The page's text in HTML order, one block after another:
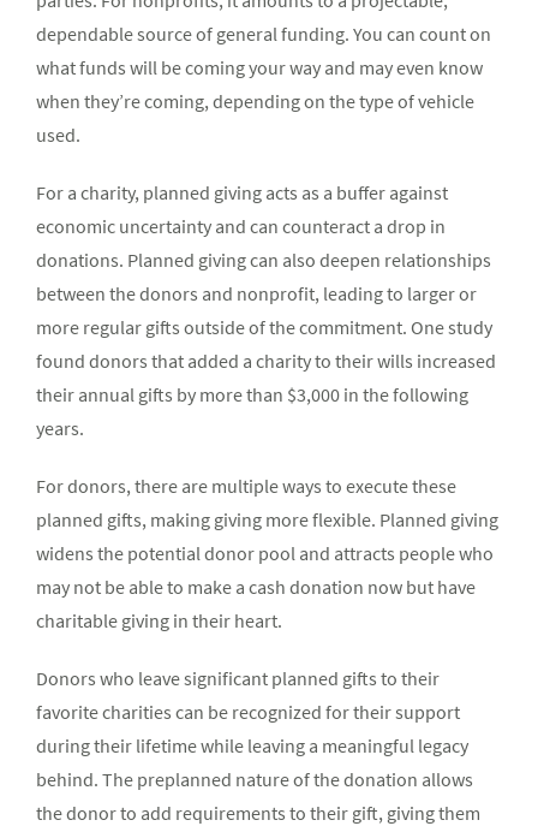
dependable source of general funding. You can count on
what funds will be coming your way and may even know
when they’re coming, depending on the type of vehicle
used.
For a charity, planned giving acts as a buffer against
economic uncertainty and can counteract a drop in
donations. Planned giving can also deepen relationships
between the donors and nonprofit, leading to larger or
more regular gifts outside of the commitment. One study
found donors that added a charity to their wills increased
their annual gifts by more than $3,000 in the following
years.
For donors, there are multiple ways to execute these
planned gifts, making giving more flexible. Planned giving
widens the potential donor pool and attracts people who
may not be able to make a cash donation now but have
charitable giving in their heart.
Donors who leave significant planned gifts to their
favorite charities can be recognized for their support
during their lifetime while leaving a meaningful legacy
behind. The preplanned nature of the donation allows
the donor to add requirements to their gift, giving them